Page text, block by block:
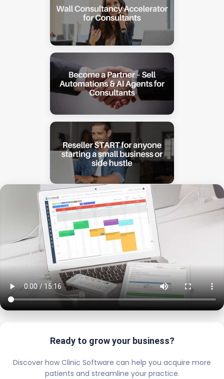
Ready to grow your business?
Discover how Clinic Software can help you acquire more
patients and streamline your practice.